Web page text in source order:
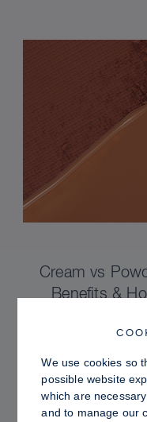
Cream vs
Benefits &
We use cookies so
possible website
which are
and to manage our